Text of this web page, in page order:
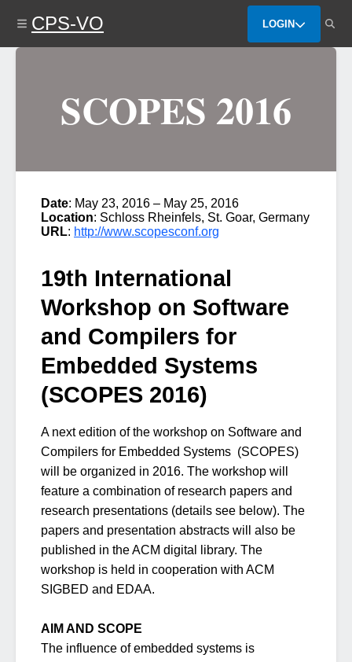
content
CPS-VO LOGIN
SCOPES 2016
Date: May 23, 2016 – May 25, 2016
Location: Schloss Rheinfels, St. Goar, Germany
URL: http://www.scopesconf.org
19th International
Workshop on Software
and Compilers for
Embedded Systems
(SCOPES 2016)
A next edition of the workshop on Software and
Compilers for Embedded Systems (SCOPES)
will be organized in 2016. The workshop will
feature a combination of research papers and
research presentations (details see below). The
papers and presentation abstracts will also be
published in the ACM digital library. The
workshop is held in cooperation with ACM
SIGBED and EDAA.
AIM AND SCOPE
The influence of embedded systems is